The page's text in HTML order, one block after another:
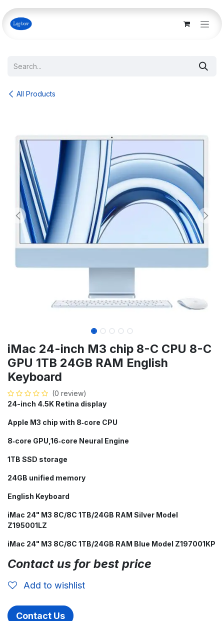
Skip to Content
All Products
iMac 24-inch M3 chip 8-C CPU 8-C
GPU 1TB 24GB RAM English
Keyboard
(0 review)
24-inch 4.5K Retina display
Apple M3 chip with 8‑core CPU
8‑core GPU,16‑core Neural Engine
1TB SSD storage
24GB unified memory
English Keyboard
iMac 24" M3 8C/8C 1TB/24GB RAM Silver Model
Z195001LZ
iMac 24" M3 8C/8C 1TB/24GB RAM Blue Model Z197001KP
Contact us for best price
Add to wishlist
Contact Us